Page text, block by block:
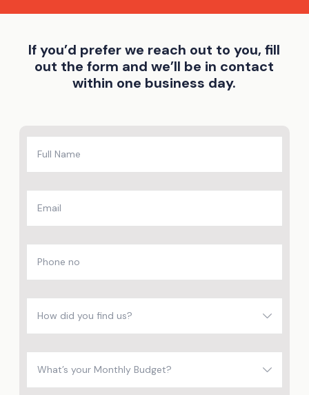
If you’d prefer we reach out to you, fill
out the form and we’ll be in contact
within one business day.